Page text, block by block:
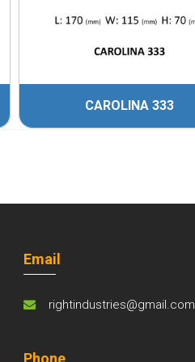
CAROLINA 333
Email
rightindustries@gmail.com
Phone